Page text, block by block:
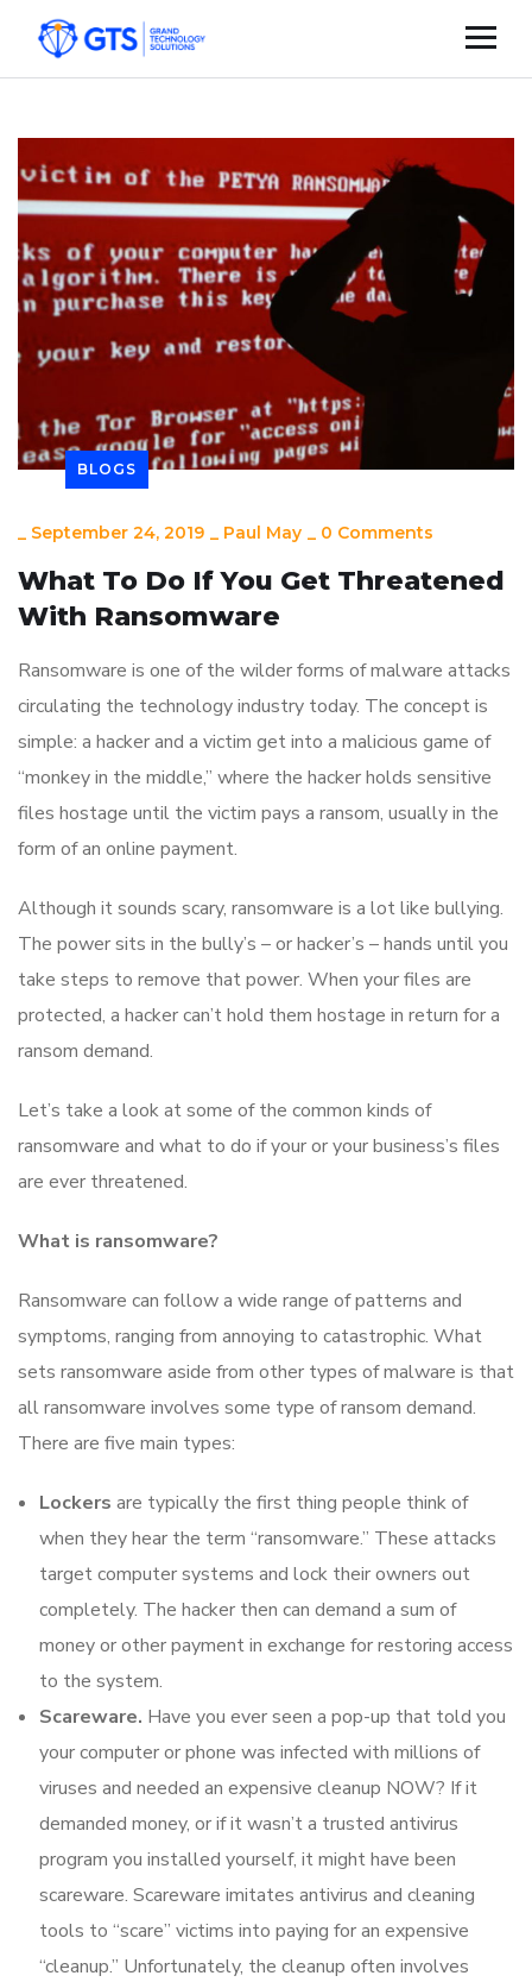
BLOGS
_ September 24, 2019 _ Paul May _ 0 Comments
What To Do If You Get Threatened
With Ransomware
Ransomware is one of the wilder forms of malware attacks
circulating the technology industry today. The concept is
simple: a hacker and a victim get into a malicious game of
“monkey in the middle,” where the hacker holds sensitive
files hostage until the victim pays a ransom, usually in the
form of an online payment.
Although it sounds scary, ransomware is a lot like bullying.
The power sits in the bully’s – or hacker’s – hands until you
take steps to remove that power. When your files are
protected, a hacker can’t hold them hostage in return for a
ransom demand.
Let’s take a look at some of the common kinds of
ransomware and what to do if your or your business’s files
are ever threatened.
What is ransomware?
Ransomware can follow a wide range of patterns and
symptoms, ranging from annoying to catastrophic. What
sets ransomware aside from other types of malware is that
all ransomware involves some type of ransom demand.
There are five main types:
Lockers are typically the first thing people think of
when they hear the term “ransomware.” These attacks
target computer systems and lock their owners out
completely. The hacker then can demand a sum of
money or other payment in exchange for restoring access
to the system.
Scareware. Have you ever seen a pop-up that told you
your computer or phone was infected with millions of
viruses and needed an expensive cleanup NOW? If it
demanded money, or if it wasn’t a trusted antivirus
program you installed yourself, it might have been
scareware. Scareware imitates antivirus and cleaning
tools to “scare” victims into paying for an expensive
“cleanup.” Unfortunately, the cleanup often involves